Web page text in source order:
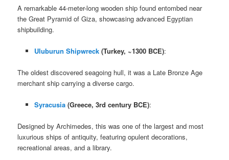
A remarkable 44-meter-long wooden ship found entombed near
the Great Pyramid of Giza, showcasing advanced Egyptian
shipbuilding.
Uluburun Shipwreck(Turkey, ~1300 BCE):
The oldest discovered seagoing hull, it was a Late Bronze Age
merchant ship carrying a diverse cargo.
Syracusia(Greece, 3rd century BCE):
Designed by Archimedes, this was one of the largest and most
luxurious ships of antiquity, featuring opulent decorations,
recreational areas, and a library.